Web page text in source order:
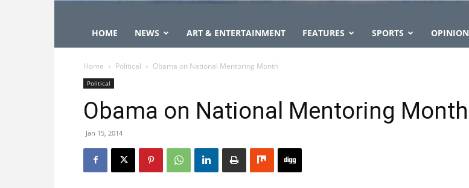
HOME NEWS ART & ENTERTAINMENT FEATURES SPORTS OPINION
Home Political Obama on National Mentoring Month
Political
Obama on National Mentoring Month
Jan 15, 2014